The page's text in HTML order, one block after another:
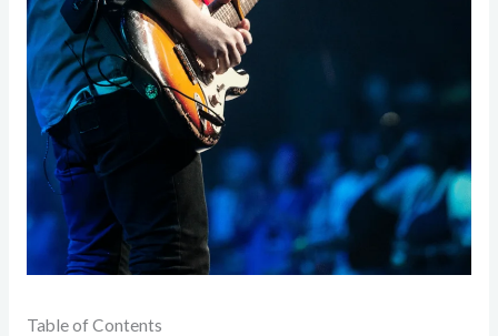
Table of Contents